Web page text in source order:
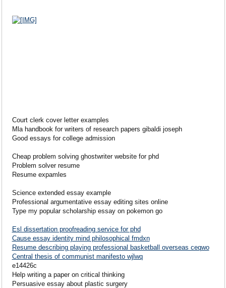
Court clerk cover letter examples
Mla handbook for writers of research papers gibaldi joseph
Good essays for college admission
Cheap problem solving ghostwriter website for phd
Problem solver resume
Resume expamles
Science extended essay example
Professional argumentative essay editing sites online
Type my popular scholarship essay on pokemon go
Esl dissertation proofreading service for phd
Cause essay identity mind philosophical fmdxn
Resume describing playing professional basketball overseas ceqwo
Central thesis of communist manifesto wjlwq
e14426c
Help writing a paper on critical thinking
Persuasive essay about plastic surgery